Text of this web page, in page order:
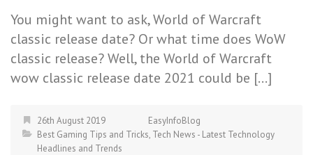
You might want to ask, World of Warcraft
classic release date? Or what time does WoW
classic release? Well, the World of Warcraft
wow classic release date 2021 could be […]
26th August 2019
EasyInfoBlog
Best Gaming Tips and Tricks, Tech News - Latest Technology
Headlines and Trends